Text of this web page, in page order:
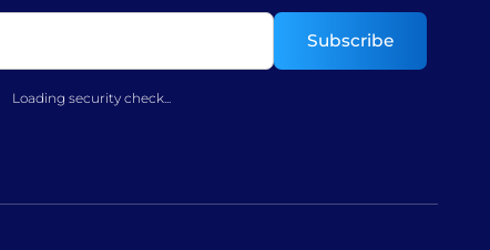
Loading security check...